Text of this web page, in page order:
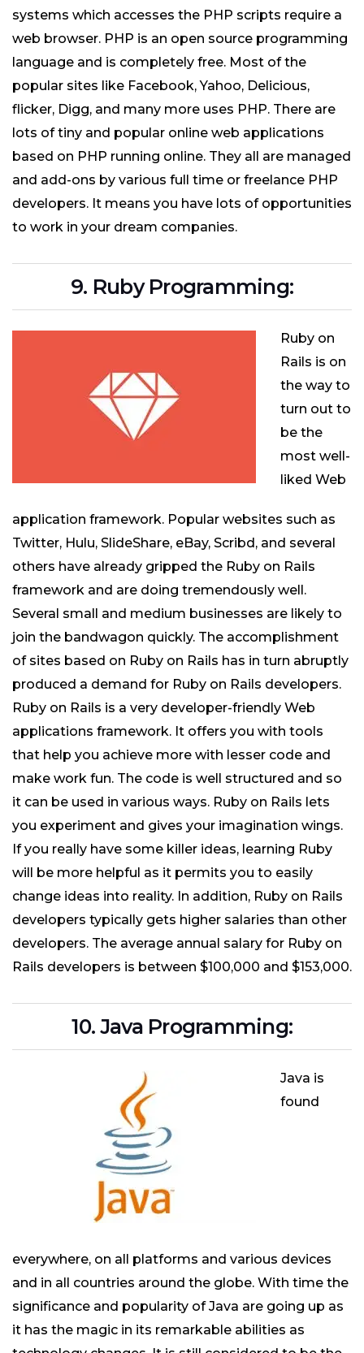
systems which accesses the PHP scripts require a
web browser. PHP is an open source programming
language and is completely free. Most of the
popular sites like Facebook, Yahoo, Delicious,
flicker, Digg, and many more uses PHP. There are
lots of tiny and popular online web applications
based on PHP running online. They all are managed
and add-ons by various full time or freelance PHP
developers. It means you have lots of opportunities
to work in your dream companies.
9. Ruby Programming:
Ruby on
Rails is on
the way to
turn out to
be the
most well-
liked Web
application framework. Popular websites such as
Twitter, Hulu, SlideShare, eBay, Scribd, and several
others have already gripped the Ruby on Rails
framework and are doing tremendously well.
Several small and medium businesses are likely to
join the bandwagon quickly. The accomplishment
of sites based on Ruby on Rails has in turn abruptly
produced a demand for Ruby on Rails developers.
Ruby on Rails is a very developer-friendly Web
applications framework. It offers you with tools
that help you achieve more with lesser code and
make work fun. The code is well structured and so
it can be used in various ways. Ruby on Rails lets
you experiment and gives your imagination wings.
If you really have some killer ideas, learning Ruby
will be more helpful as it permits you to easily
change ideas into reality. In addition, Ruby on Rails
developers typically gets higher salaries than other
developers. The average annual salary for Ruby on
Rails developers is between $100,000 and $153,000.
10. Java Programming:
Java is
found
everywhere, on all platforms and various devices
and in all countries around the globe. With time the
significance and popularity of Java are going up as
it has the magic in its remarkable abilities as